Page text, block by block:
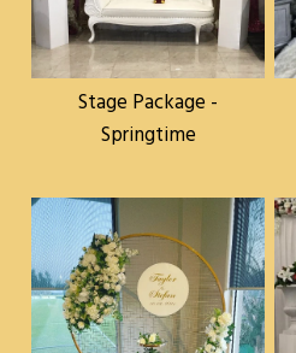
Stage Package -
Springtime